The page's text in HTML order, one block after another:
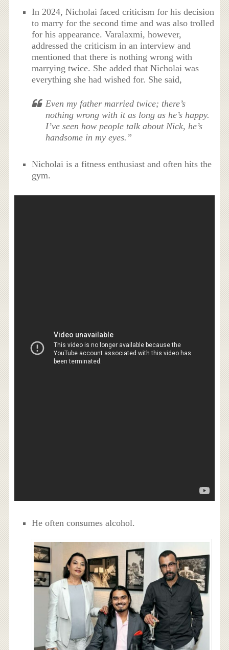
In 2024, Nicholai faced criticism for his decision
to marry for the second time and was also trolled
for his appearance. Varalaxmi, however,
addressed the criticism in an interview and
mentioned that there is nothing wrong with
marrying twice. She added that Nicholai was
everything she had wished for. She said,
Even my father married twice; there’s
nothing wrong with it as long as he’s happy.
I’ve seen how people talk about Nick, he’s
handsome in my eyes.”
Nicholai is a fitness enthusiast and often hits the
gym.
He often consumes alcohol.